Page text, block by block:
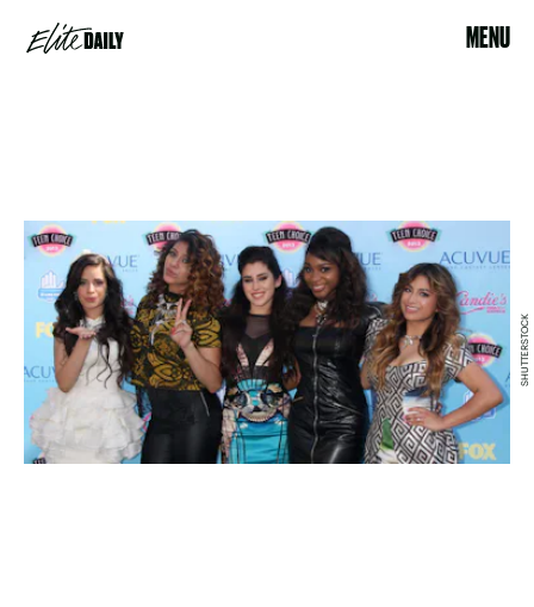
MENU
SHUTTERSTOCK